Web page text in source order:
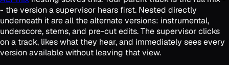
- the version a supervisor hears first. Nested directly
underneath it are all the alternate versions: instrumental,
underscore, stems, and pre-cut edits. The supervisor clicks
on a track, likes what they hear, and immediately sees every
version available without leaving that view.